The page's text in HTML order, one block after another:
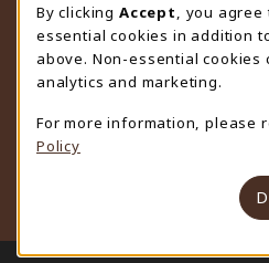
University Store
307-766-3264
uwyo-bookstore@uwyo.edu
Department 3255
1000 East University Avenue
(opens in a New tab)
LINKS TO LEGAL INFORMATION
By clicking Accept
, you
essential cookies in addition
above. Non-essential cookies
analytics and marketing.
For more information, please
Policy